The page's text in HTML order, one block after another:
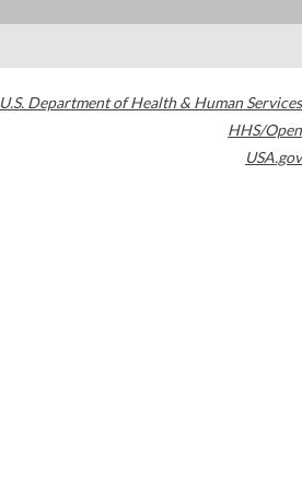
U.S. Department of Health & Human Services
HHS/Open
USA.gov